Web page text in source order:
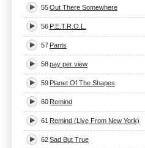
55Out There Somewhere
56 P.E.T.R.O.L.
57 Pants
58pay per view
59 Planet Of The Shapes
60 Remind
61 Remind (Live From New York)
62Sad But True